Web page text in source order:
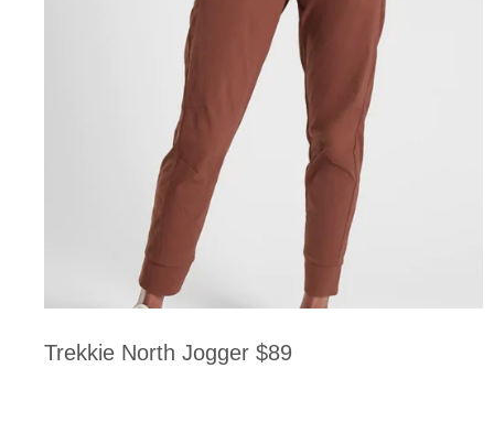
Trekkie North Jogger $89